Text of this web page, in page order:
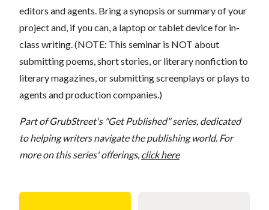
editors and agents. Bring a synopsis or summary of your
project and, if you can, a laptop or tablet device for in-
class writing. (NOTE: This seminar is NOT about
submitting poems, short stories, or literary nonfiction to
literary magazines, or submitting screenplays or plays to
agents and production companies.)
Part of GrubStreet's "Get Published" series, dedicated
to helping writers navigate the publishing world. For
more on this series' offerings, click here